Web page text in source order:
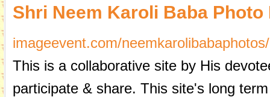
Shri Neem Karoli Baba Photo
imageevent.com/neemkarolibabaphotos/
This is a collaborative site by His
participate & share. This site's long